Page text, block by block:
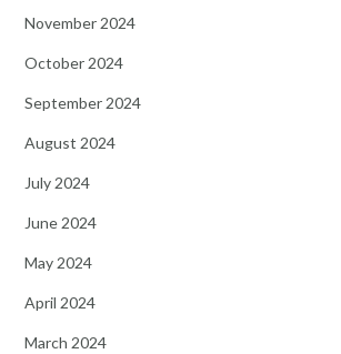
November 2024
October 2024
September 2024
August 2024
July 2024
June 2024
May 2024
April 2024
March 2024